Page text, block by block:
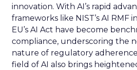
innovation. With AI’s rapid
frameworks like NIST’s AI RMF
EU’s AI Act have become
compliance, underscoring the
nature of regulatory
field of AI also brings